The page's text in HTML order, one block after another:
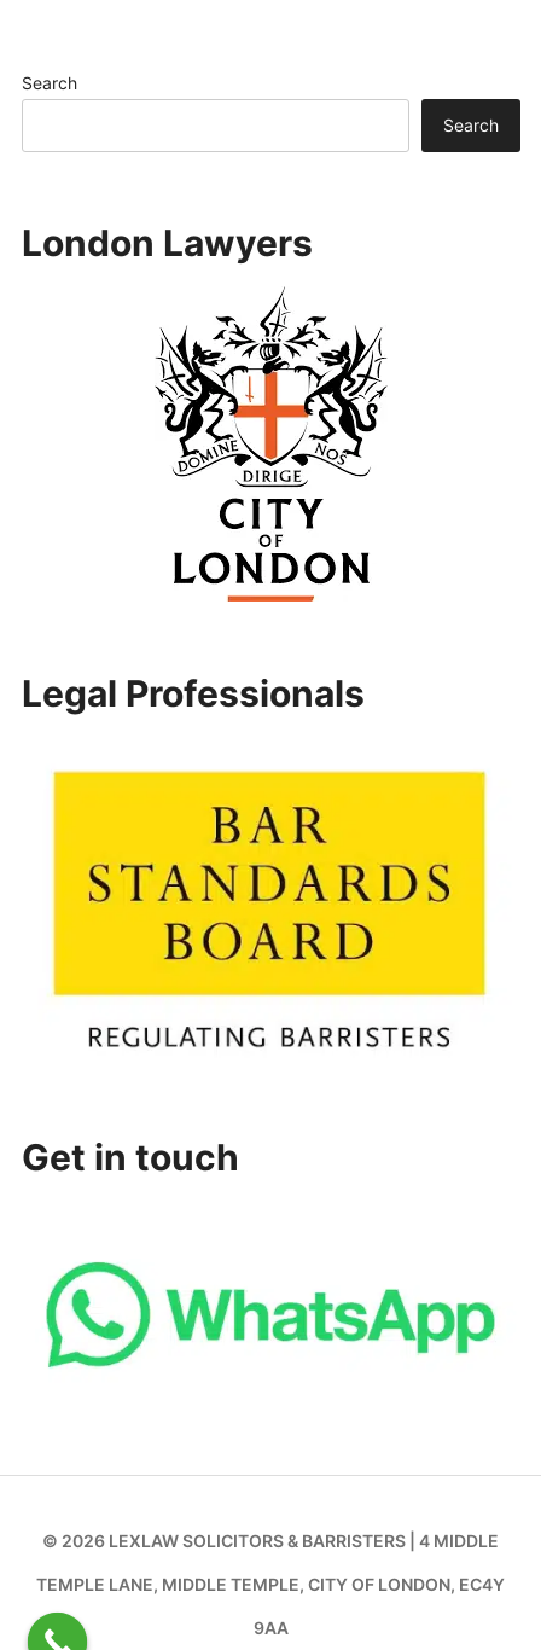
Search
Search
London Lawyers
Legal Professionals
Get in touch
© 2026 LEXLAW SOLICITORS & BARRISTERS | 4 MIDDLE
TEMPLE LANE, MIDDLE TEMPLE, CITY OF LONDON, EC4Y
9AA